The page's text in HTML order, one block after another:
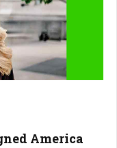
America